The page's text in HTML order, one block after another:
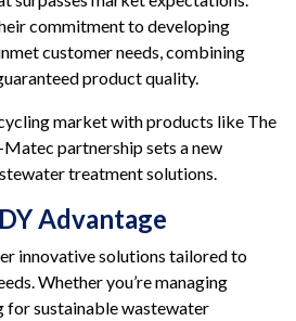
commitment to developing
customer needs, combining
product quality.
market with products like The
Matec partnership sets a new
treatment solutions.
Advantage
innovative solutions tailored to
Whether you’re managing
for sustainable wastewater